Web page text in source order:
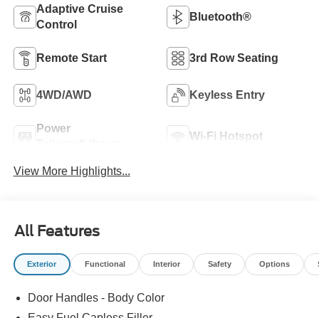
Adaptive Cruise
Control
Bluetooth®
Remote Start 3rd Row Seating
4WD/AWD Keyless Entry
Power
Wi-Fi Hotspot
View More Highlights...
All Features
Exterior Functional Interior Safety Options
Door Handles - Body Color